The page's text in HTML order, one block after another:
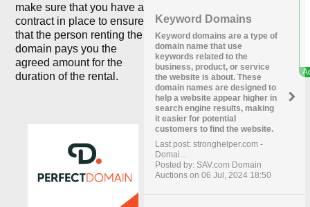
make sure that you have a
contract in place to ensure
that the person renting the
domain pays you the
agreed amount for the
duration of the rental.
Keyword Domains
Keyword domains are a type of
domain name that use
keywords related to the
business, product, or service
the website is about. These
domain names are designed to
help a website appear higher in
search engine results, making
it easier for potential
customers to find the website.
Last post: stronghelper.com -
Domai...
Posted by: SAV.com Domain
Auctions on 06 Jul, 2024 18:50